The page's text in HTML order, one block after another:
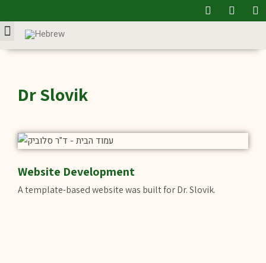
Dr Slovik
Website Development
A template-based website was built for Dr. Slovik.